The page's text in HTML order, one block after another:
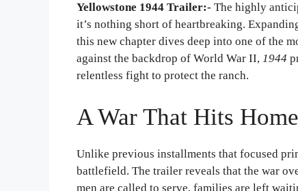
Yellowstone 1944 Trailer:- The highly
it’s nothing short of heartbreaking.
this new chapter dives deep into one of the
against the backdrop of World War II, 1944
relentless fight to protect the ranch.
A War That Hits Home
Unlike previous installments that focused
battlefield. The trailer reveals that the war
men are called to serve, families are left